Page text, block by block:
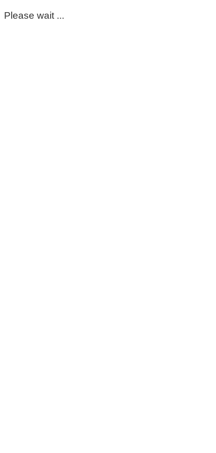
Please wait ...